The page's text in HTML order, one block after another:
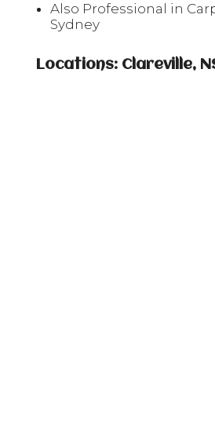
Also Professional in
Sydney
Locations: Clareville,